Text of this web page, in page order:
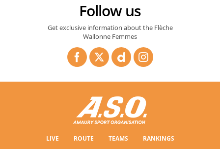
Follow us
Get exclusive information about the Flèche
Wallonne Femmes
LIVE ROUTE TEAMS
RANKINGS